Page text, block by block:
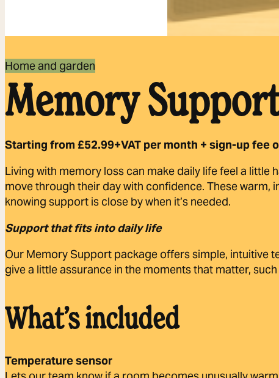
Home and garden
Memory
Starting from £52.99+VAT per month + sign-up fee
Living with memory loss can make daily life feel a little
move through their day with confidence. These
knowing support is close by when it’s needed.
Support that fits into daily life
Our Memory Support package offers simple, intuitive
give a little assurance in the moments that matter,
What’s included
Temperature sensor